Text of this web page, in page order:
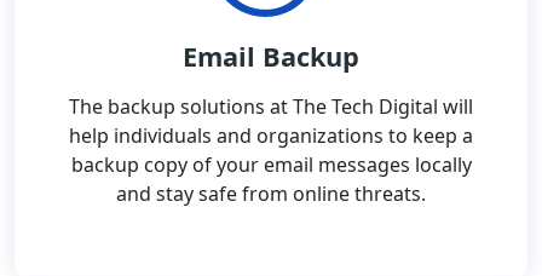
Email Backup
The backup solutions at The Tech Digital will
help individuals and organizations to keep a
backup copy of your email messages locally
and stay safe from online threats.